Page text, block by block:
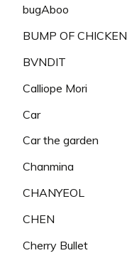
bugAboo
BUMP OF CHICKEN
BVNDIT
Calliope Mori
Car
Car the garden
Chanmina
CHANYEOL
CHEN
Cherry Bullet